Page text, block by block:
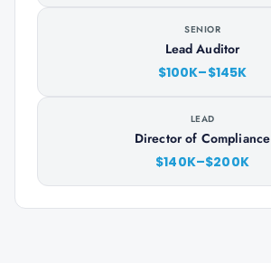
SENIOR
Lead Auditor
$100K–$145K
LEAD
Director of Compliance
$140K–$200K